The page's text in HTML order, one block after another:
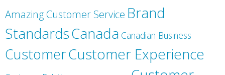
Amazing Customer Service Brand
StandardsCanada Canadian Business
CustomerCustomer Experience